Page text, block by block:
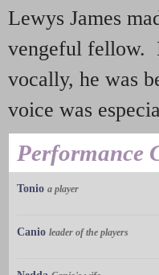
Lewys James
vengeful fellow.
vocally, he was
voice was
Performance
Tonio a player
Canio leader of the players